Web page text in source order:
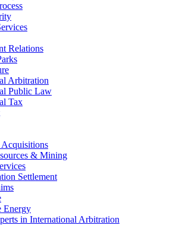
Relations
Arbitration
Public Law
Tax
& Mining
Settlement
Energy
in International Arbitration